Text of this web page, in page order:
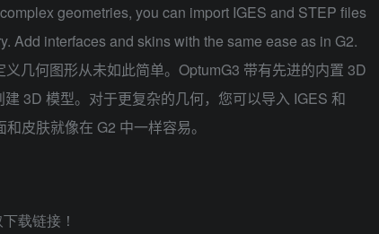
geometries, you can import IGES and STEP files
Add interfaces and skins with the same ease as in G2.
几何图形从未如此简单。OptumG3 带有先进的内置 3D
3D 模型。对于更复杂的几何，您可以导入 IGES 和
皮肤就像在 G2 中一样容易。
载链接！